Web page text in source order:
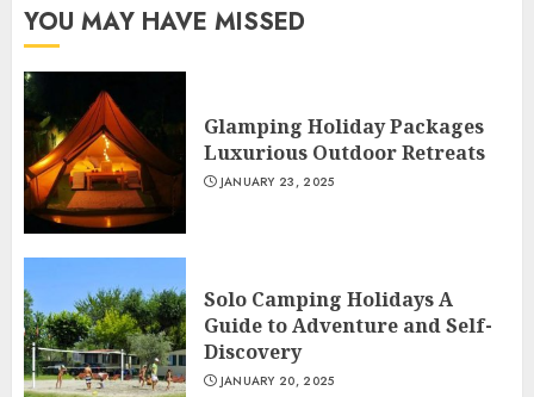
YOU MAY HAVE MISSED
Glamping Holiday Packages
Luxurious Outdoor Retreats
JANUARY 23, 2025
Solo Camping Holidays A
Guide to Adventure and Self-
Discovery
JANUARY 20, 2025